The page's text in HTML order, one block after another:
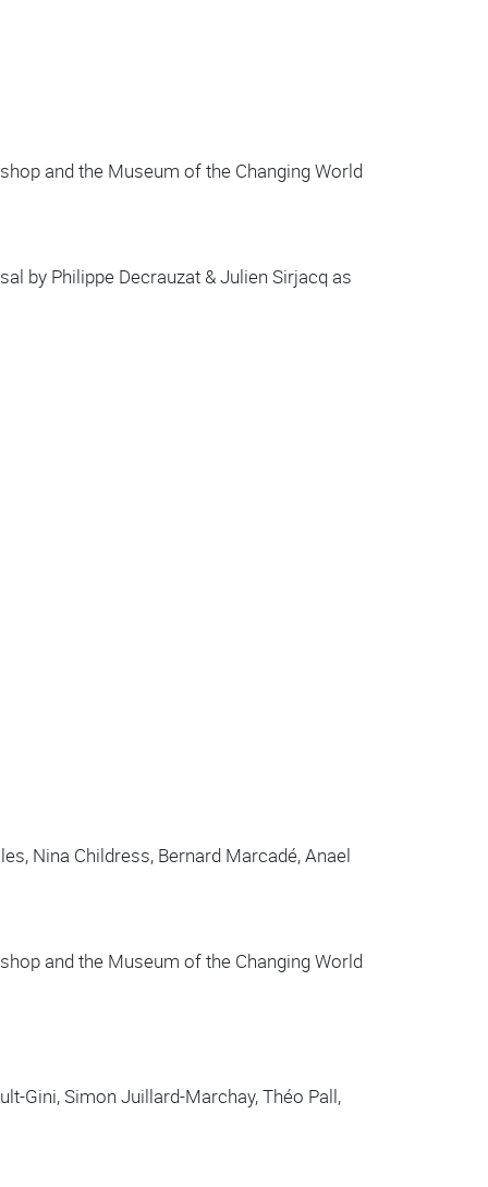
and the Museum of the Changing World
by Philippe Decrauzat & Julien Sirjacq as
Nina Childress, Bernard Marcadé, Anael
and the Museum of the Changing World
Gini, Simon Juillard-Marchay, Théo Pall,